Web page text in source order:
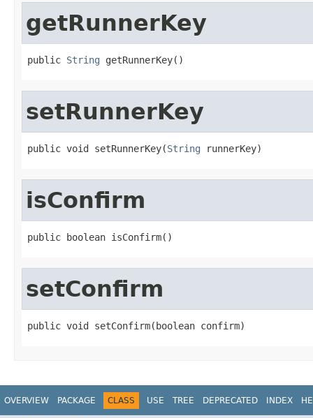
getRunnerKey
public String getRunnerKey()
setRunnerKey
public void setRunnerKey(String runnerKey)
isConfirm
public boolean isConfirm()
setConfirm
public void setConfirm(boolean confirm)
OVERVIEW PACKAGE CLASS USE TREE DEPRECATED INDEX